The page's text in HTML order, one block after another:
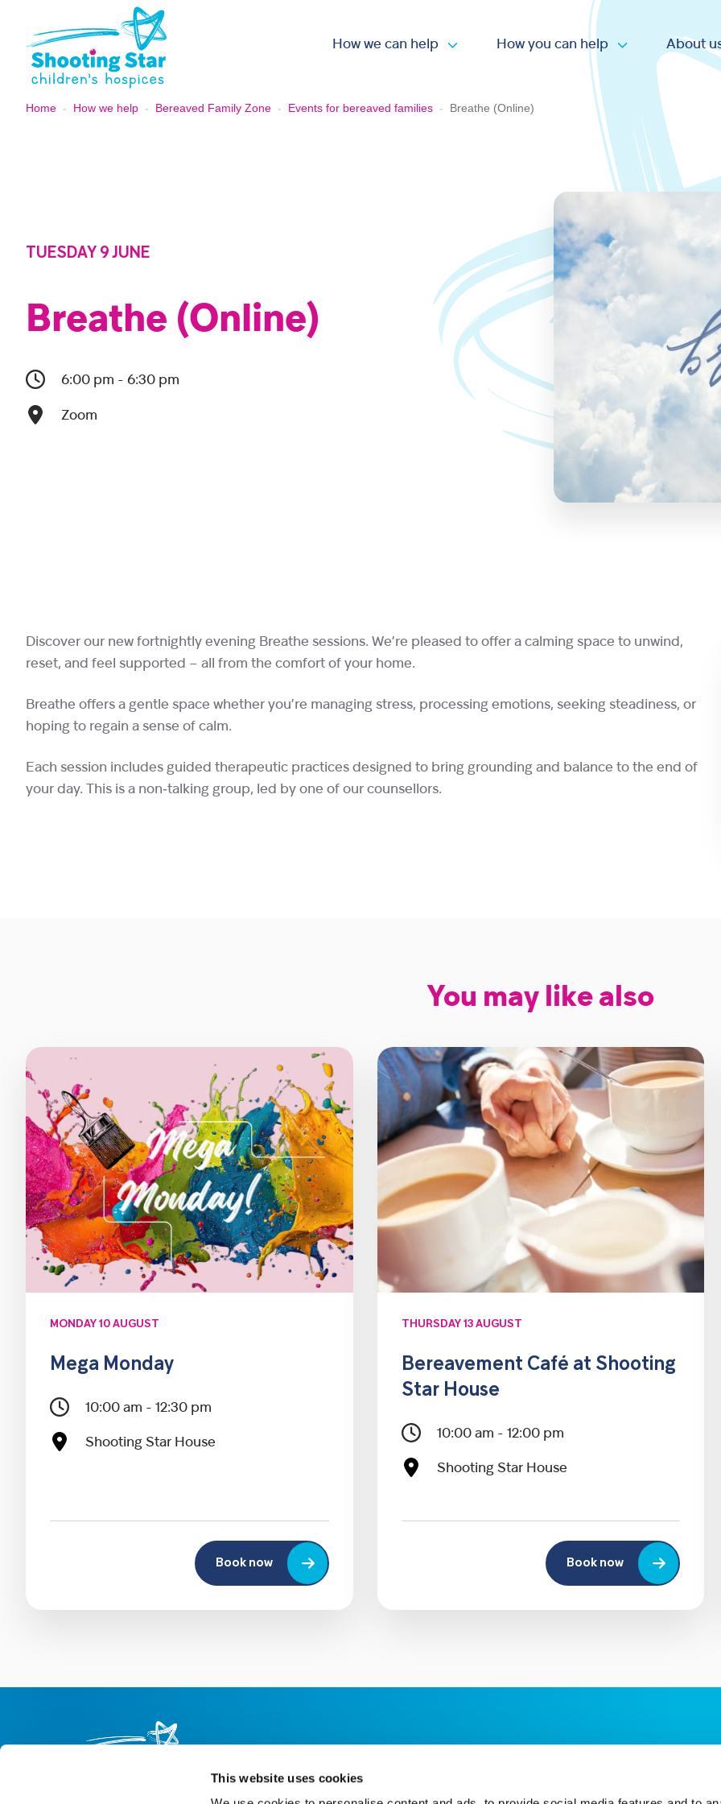
This website uses cookies
How we can help
Open submenu
How you can help
Open
About
Home - How we help - Bereaved Family Zone - Events for bereaved families - Breathe (Online)
TUESDAY 9 JUNE
Breathe (Online)
6:00 pm - 6:30 pm
Zoom
Discover our new fortnightly evening Breathe sessions. We’re pleased to offer a calming space to unwind,
reset, and feel supported – all from the comfort of your home.
Breathe offers a gentle space whether you’re managing stress, processing emotions, seeking steadiness, or
hoping to regain a sense of calm.
Each session includes guided therapeutic practices designed to bring grounding and balance to the end of
your day. This is a non‑talking group, led by one of our counsellors.
You may like also
MONDAY 10 AUGUST
Mega Monday
10:00 am - 12:30 pm
Shooting Star House
Book now
THURSDAY 13 AUGUST
Bereavement Café at Shooting
Star House
10:00 am - 12:00 pm
Shooting Star House
Book now